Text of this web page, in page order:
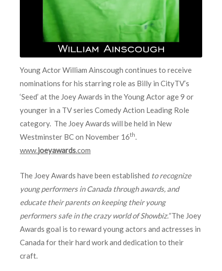
Young Actor William Ainscough continues to receive
nominations for his starring role as Billy in CityTV’s
‘Seed’ at the Joey Awards in the Young Actor age 9 or
younger in a TV series Comedy Action Leading Role
category. The Joey Awards will be held in New
Westminster BC on November 16th.
www.joeyawards.com
The Joey Awards have been established to recognize
young performers in Canada through awards, and
educate their parents on keeping their young
performers safe in the crazy world of Showbiz.”The Joey
Awards goal is to reward young actors and actresses in
Canada for their hard work and dedication to their
craft.